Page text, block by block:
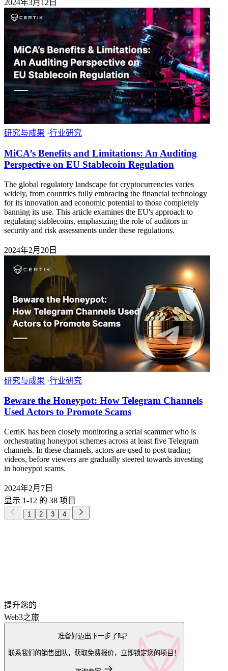
2024年3月12日
研究与成果 ·行业研究
MiCA’s Benefits and Limitations: An Auditing
Perspective on EU Stablecoin Regulation
The global regulatory landscape for cryptocurrencies varies
widely, from countries fully embracing the financial technology
for its innovation and economic potential to those completely
banning its use. This article examines the EU's approach to
regulating stablecoins, emphasizing the role of auditors in
security and risk assessments under these regulations.
2024年2月20日
研究与成果 ·行业研究
Beware the Honeypot: How Telegram Channels
Used Actors to Promote Scams
CertiK has been closely monitoring a serial scammer who is
orchestrating honeypot schemes across at least five Telegram
channels. In these channels, actors are used to post trading
videos, before viewers are gradually steered towards investing
in honeypot scams.
2024年2月7日
显示 1-12 的 38 项目
1 2 3 4
提升您的
Web3之旅
准备好迈出下一步了吗？
联系我们的销售团队，获取免费报价，立即锁定您的项目！